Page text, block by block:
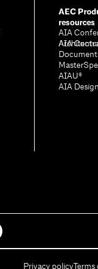
AEC
resources
AIA
AIA
AIAU®
AIA
Privacy policy